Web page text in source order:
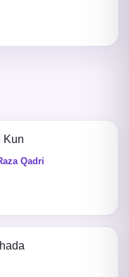
Kun
Qadri